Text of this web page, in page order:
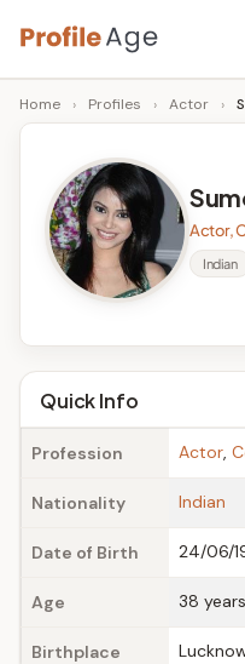
Skip
to
content
P
r
A
g
e
Age,
Wiki,
Bio
Facts
Home › Profiles › Actor ›
Actor,
Indian
Quick Info
Profession Actor,
Nationality Indian
Date of Birth 24/06/
Age 38 years
Birthplace